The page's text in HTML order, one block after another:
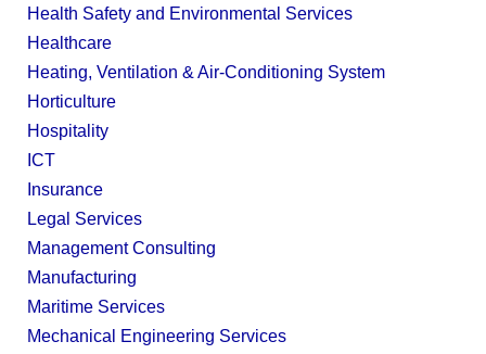
Health Safety and Environmental Services
Healthcare
Heating, Ventilation & Air-Conditioning System
Horticulture
Hospitality
ICT
Insurance
Legal Services
Management Consulting
Manufacturing
Maritime Services
Mechanical Engineering Services